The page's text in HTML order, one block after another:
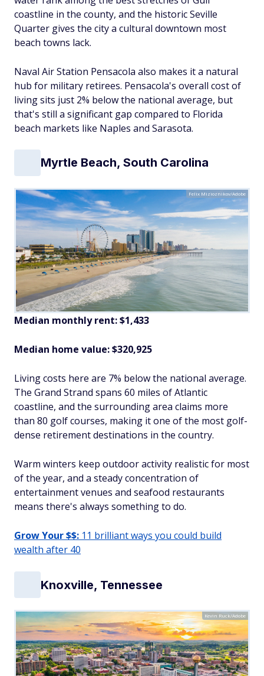
coastline in the county, and the historic Seville
Quarter gives the city a cultural downtown most
beach towns lack.
Naval Air Station Pensacola also makes it a natural
hub for military retirees. Pensacola's overall cost of
living sits just 2% below the national average, but
that's still a significant gap compared to Florida
beach markets like Naples and Sarasota.
Myrtle Beach, South Carolina
Felix Mizioznikov/Adobe
Median monthly rent: $1,433
Median home value: $320,925
Living costs here are 7% below the national average.
The Grand Strand spans 60 miles of Atlantic
coastline, and the surrounding area claims more
than 80 golf courses, making it one of the most golf-
dense retirement destinations in the country.
Warm winters keep outdoor activity realistic for most
of the year, and a steady concentration of
entertainment venues and seafood restaurants
means there's always something to do.
Grow Your $$: 11 brilliant ways you could build
wealth after 40
Knoxville, Tennessee
Kevin Ruck/Adobe